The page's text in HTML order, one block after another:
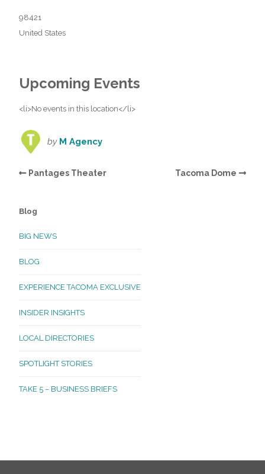
98421
United States
Upcoming Events
<li>No events in this location</li>
by M Agency
Pantages Theater Tacoma Dome
Blog
BIG NEWS
BLOG
EXPERIENCE TACOMA EXCLUSIVE
INSIDER INSIGHTS
LOCAL DIRECTORIES
SPOTLIGHT STORIES
TAKE 5 – BUSINESS BRIEFS